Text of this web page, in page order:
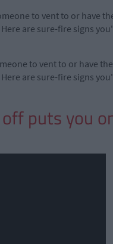
to vent to or have
are sure-fire signs
to vent to or have
are sure-fire signs
puts you